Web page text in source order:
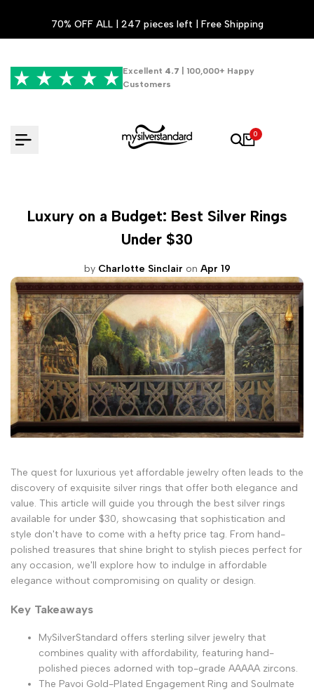
content
70% OFF ALL | 247 pieces left | Free Shipping
Excellent 4.7 | 100,000+ Happy
Customers
0
Luxury on a Budget: Best Silver Rings
Under $30
by Charlotte Sinclair on Apr 19
The quest for luxurious yet affordable jewelry often leads to the
discovery of exquisite silver rings that offer both elegance and
value. This article will guide you through the best silver rings
available for under $30, showcasing that sophistication and
style don't have to come with a hefty price tag. From hand-
polished treasures that shine bright to stylish pieces perfect for
any occasion, we'll explore how to indulge in affordable
elegance without compromising on quality or design.
Key Takeaways
MySilverStandard offers sterling silver jewelry that
combines quality with affordability, featuring hand-
polished pieces adorned with top-grade AAAAA zircons.
The Pavoi Gold-Plated Engagement Ring and Soulmate